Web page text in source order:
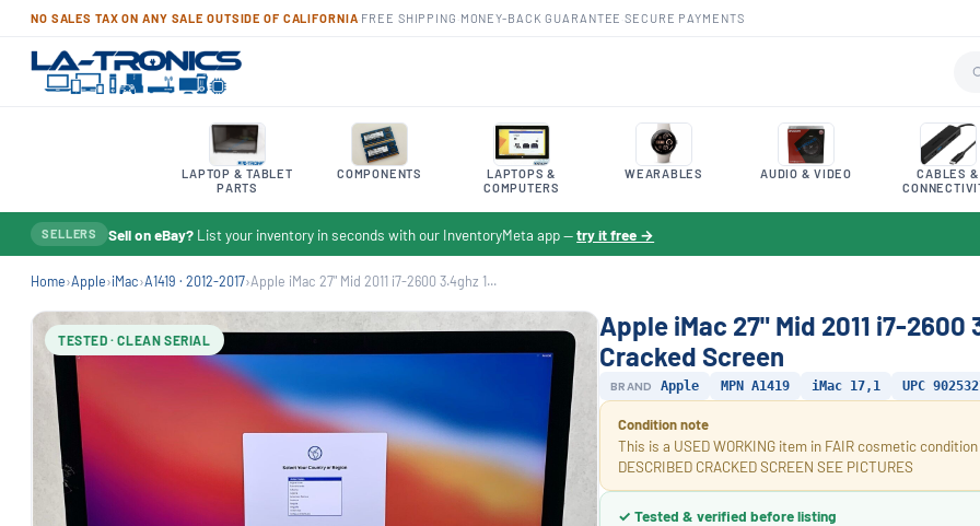
NO SALES TAX ON ANY SALE OUTSIDE OF CALIFORNIA FREE SHIPPING MONEY-BACK GUARANTEE ·SECURE PAYMENTS
LAPTOP & TABLET
PARTS
COMPONENTS
LAPTOPS &
COMPUTERS
WEARABLES AUDIO & VIDEO
CABLES &
SELLERS Sell on eBay? List your inventory in seconds with our InventoryMeta app —try it free →
Home›Apple›iMac›A1419 · 2012-2017›Apple iMac 27" Mid 2011 i7-2600 3.4ghz 1...
TESTED · CLEAN SERIAL
Apple iMac 27" Mid 2011 i7-2600
Cracked Screen
BRAND Apple MPN A1419 iMac 17,1 UPC
Condition note
This is a USED WORKING item in FAIR cosmetic
DESCRIBED CRACKED SCREEN SEE PICTURES
✓ Tested & verified before listing